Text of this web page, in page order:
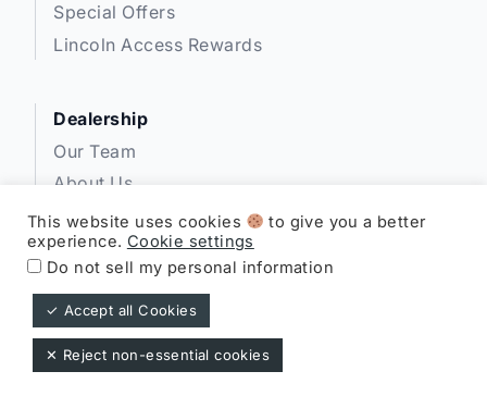
Special Offers
Lincoln Access Rewards
Dealership
Our Team
About Us
Privacy
Disclosures
Expressway Lincoln ©
This website uses cookies
to give you a better
experience. Cookie settings
Do not sell my personal information
✓ Accept all Cookies
✕ Reject non-essential cookies